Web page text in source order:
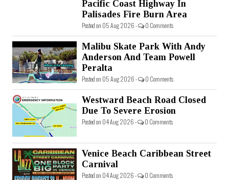
Pacific Coast Highway In
Palisades Fire Burn Area
Posted on 05 Aug 2026 - 0 Comments
Malibu Skate Park With Andy
Anderson And Team Powell
Peralta
Posted on 05 Aug 2026 - 0 Comments
Westward Beach Road Closed
Due To Severe Erosion
Posted on 04 Aug 2026 - 0 Comments
Venice Beach Caribbean Street
Carnival
Posted on 04 Aug 2026 - 0 Comments